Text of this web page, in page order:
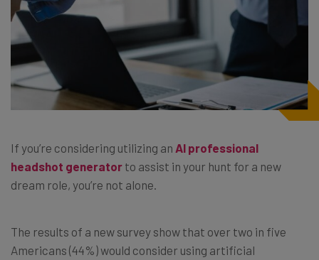
If you’re considering utilizing an AI professional
headshot generator to assist in your hunt for a new
dream role, you’re not alone.
The results of a new survey show that over two in five
Americans (44%) would consider using artificial